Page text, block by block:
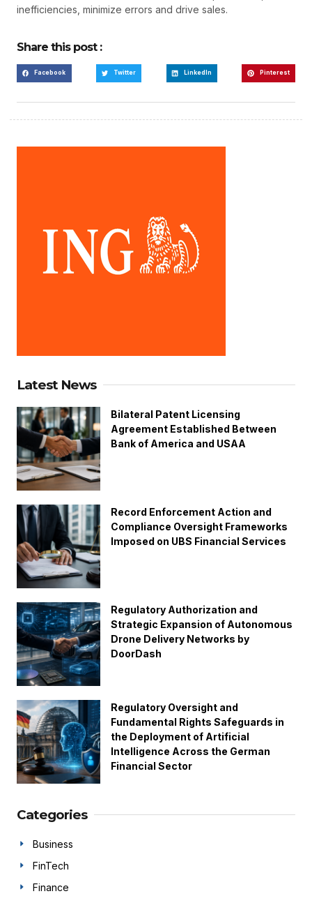
inefficiencies, minimize errors and drive sales.
Share this post :
Facebook Twitter LinkedIn Pinterest
Latest News
Bilateral Patent Licensing
Agreement Established Between
Bank of America and USAA
Record Enforcement Action and
Compliance Oversight Frameworks
Imposed on UBS Financial Services
Regulatory Authorization and
Strategic Expansion of Autonomous
Drone Delivery Networks by
DoorDash
Regulatory Oversight and
Fundamental Rights Safeguards in
the Deployment of Artificial
Intelligence Across the German
Financial Sector
Categories
Business
FinTech
Finance